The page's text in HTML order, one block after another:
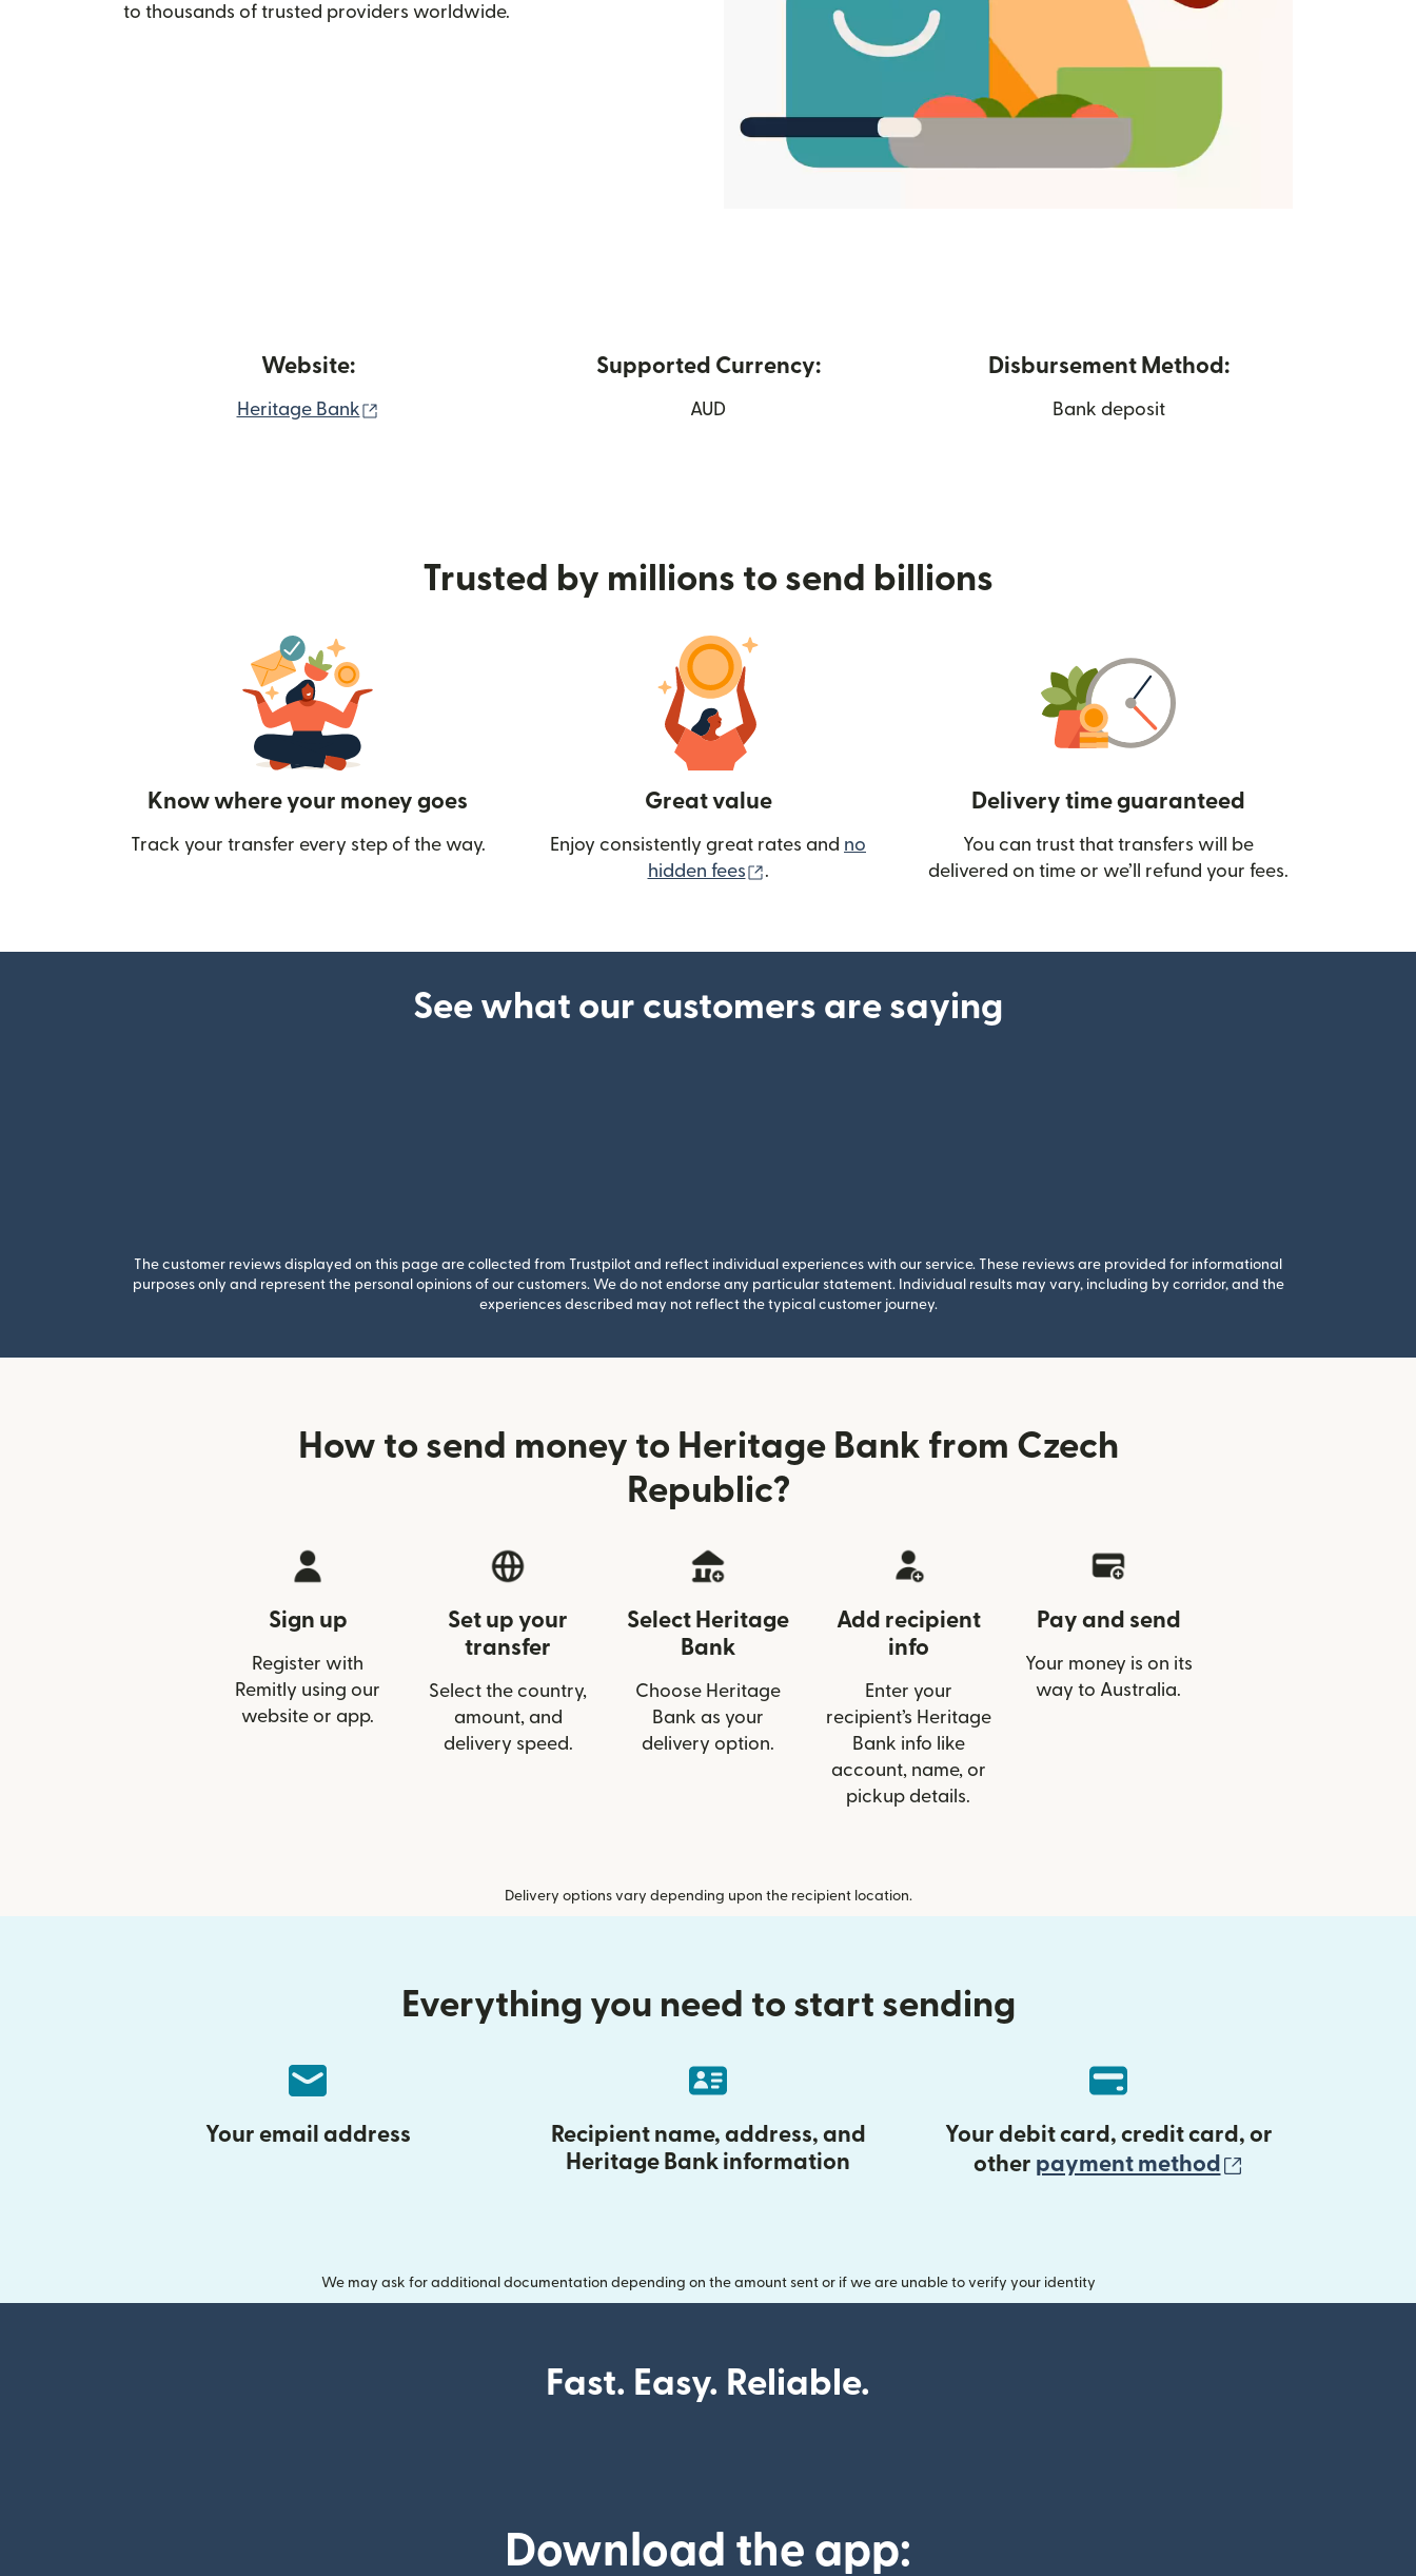
to thousands of trusted providers worldwide.
Website:
Heritage Bank
Supported Currency:
AUD
Disbursement Method:
Bank deposit
Trusted by millions to send billions
Know where your money goes
Track your transfer every step of the way.
Great value
Enjoy consistently great rates and no
hidden fees
(opens in new window)
.
Delivery time guaranteed
You can trust that transfers will be
delivered on time or we’ll refund your fees.
See what our customers are saying
The customer reviews displayed on this page are collected from Trustpilot and reflect individual experiences with our service. These reviews are provided for informational
purposes only and represent the personal opinions of our customers. We do not endorse any particular statement. Individual results may vary, including by corridor, and the
experiences described may not reflect the typical customer journey.
How to send money to Heritage Bank from Czech
Republic?
Sign up
Register with
Remitly using our
website or app.
Set up your
transfer
Select the country,
amount, and
delivery speed.
Select Heritage
Bank
Choose Heritage
Bank as your
delivery option.
Add recipient
info
Enter your
recipient’s Heritage
Bank info like
account, name, or
pickup details.
Pay and send
Your money is on its
way to Australia.
Delivery options vary depending upon the recipient location.
Everything you need to start sending
Your email address
Recipient name, address, and
Heritage Bank information
Your debit card, credit card, or
other payment method
We may ask for additional documentation depending on the amount sent or if we are unable to verify your identity
Fast. Easy. Reliable.
Download the app: